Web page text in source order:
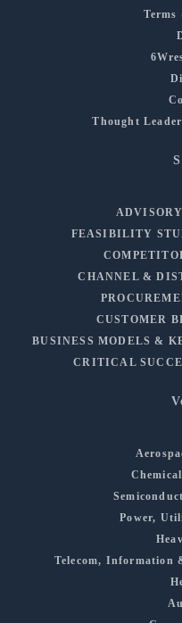
Thought
FEASIBILITY
CHANNEL &
CUSTOMER
BUSINESS MODELS &
CRITICAL
Power,
Telecom, Information